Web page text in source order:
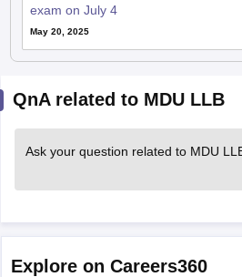
exam on July 4
May 20, 2025
QnA related to MDU LLB
Ask your question related to MDU
Explore on Careers360